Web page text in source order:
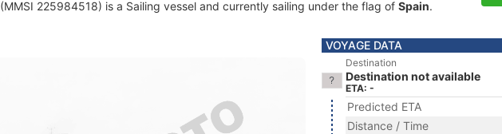
(MMSI 225984518) is a Sailing vessel and currently sailing under the flag of Spain.
VOYAGE DATA
Destination
Destination not available
ETA: -
Predicted ETA
Distance / Time